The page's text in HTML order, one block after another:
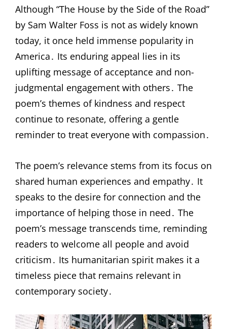
Although “The House by the Side of the Road”
by Sam Walter Foss is not as widely known
today, it once held immense popularity in
America․ Its enduring appeal lies in its
uplifting message of acceptance and non-
judgmental engagement with others․ The
poem’s themes of kindness and respect
continue to resonate, offering a gentle
reminder to treat everyone with compassion․
The poem’s relevance stems from its focus on
shared human experiences and empathy․ It
speaks to the desire for connection and the
importance of helping those in need․ The
poem’s message transcends time, reminding
readers to welcome all people and avoid
criticism․ Its humanitarian spirit makes it a
timeless piece that remains relevant in
contemporary society․